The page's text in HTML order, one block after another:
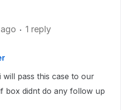
1 reply
pass this case to our
box didnt do any follow up